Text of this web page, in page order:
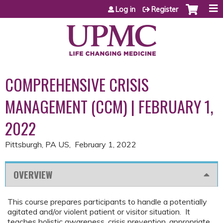
Jump to content
Log in Register
COMPREHENSIVE CRISIS
MANAGEMENT (CCM) | FEBRUARY 1,
2022
Pittsburgh, PA US February 1, 2022
OVERVIEW
This course prepares participants to handle a potentially
agitated and/or violent patient or visitor situation. It